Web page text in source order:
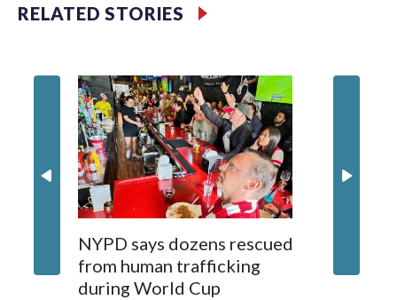
RELATED STORIES
NYPD says dozens rescued
from human trafficking
during World Cup